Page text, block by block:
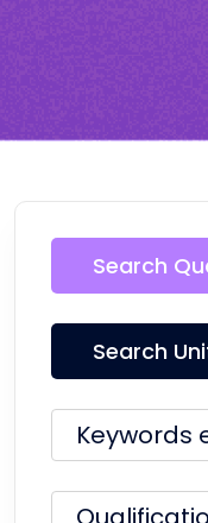
Search
Search